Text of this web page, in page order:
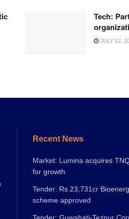
Tech:
JULY 22,
Recent News
Market: Lumina acquires
for growth
Tender: Rs.23,731cr
scheme approved